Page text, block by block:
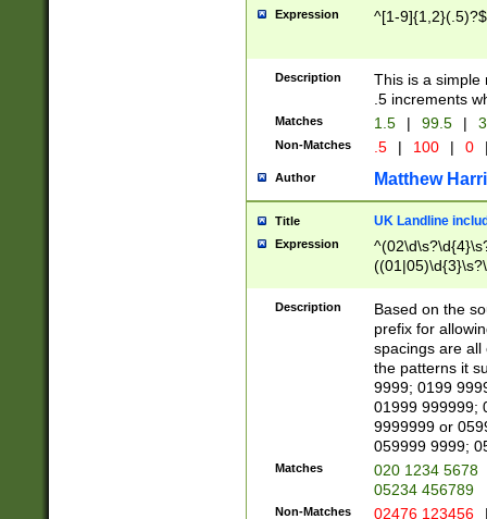
Expression ^[1-9]{1,2}(.5)?$
Description
This is a simple
.5 increments
Matches 1.5 | 99.5 |
Non-Matches .5 | 100 | 0
Author Matthew
Title UK Landline
Expression
Description
Based on the
prefix for
spacings are all
the patterns it
9999; 0199
01999 999999;
9999999 or
059999 9999;
Matches
020 1234 5678
05234 456789
Non-Matches 02476 123456